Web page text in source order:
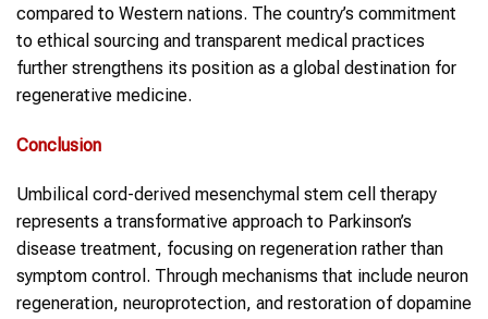
compared to Western nations. The country’s commitment
to ethical sourcing and transparent medical practices
further strengthens its position as a global destination for
regenerative medicine.
Conclusion
Umbilical cord-derived mesenchymal stem cell therapy
represents a transformative approach to Parkinson’s
disease treatment, focusing on regeneration rather than
symptom control. Through mechanisms that include neuron
regeneration, neuroprotection, and restoration of dopamine